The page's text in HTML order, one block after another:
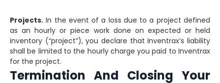
Projects. In the event of a loss due to a project defined
as an hourly or piece work done on expected or held
inventory (“project”), you declare that Inventrax’s liability
shall be limited to the hourly charge you paid to Inventrax
for the project.
Termination And Closing Your